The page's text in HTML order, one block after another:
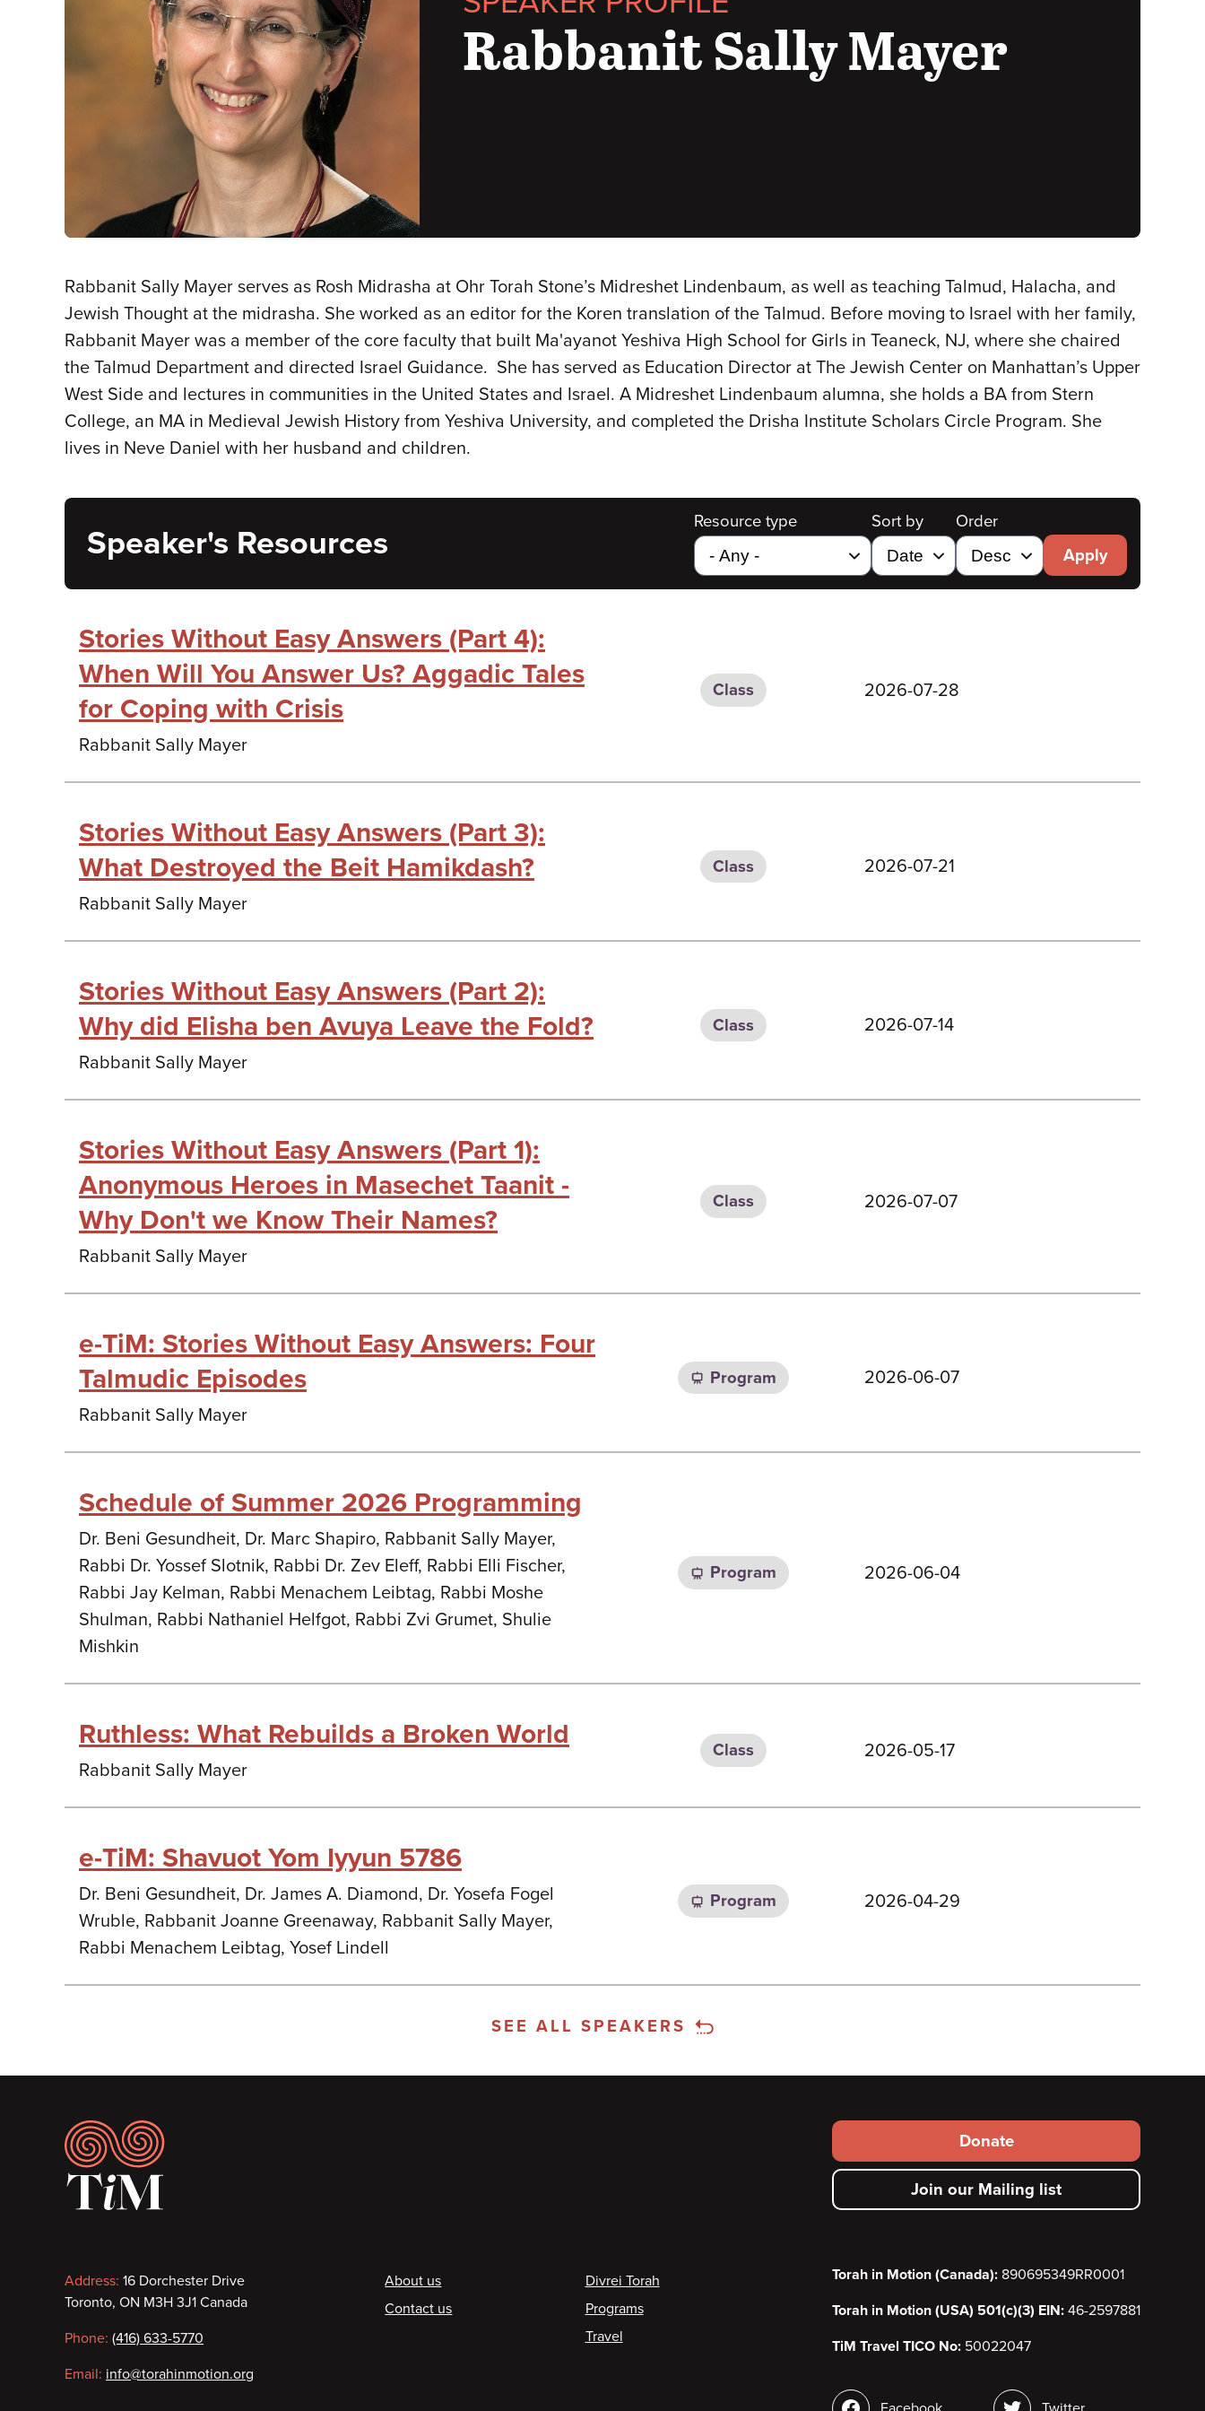
Rabbanit Sally Mayer
Rabbanit Sally Mayer serves as Rosh Midrasha at Ohr Torah Stone’s Midreshet Lindenbaum, as well as teaching Talmud, Halacha, and
Jewish Thought at the midrasha. She worked as an editor for the Koren translation of the Talmud. Before moving to Israel with her family,
Rabbanit Mayer was a member of the core faculty that built Ma'ayanot Yeshiva High School for Girls in Teaneck, NJ, where she chaired
the Talmud Department and directed Israel Guidance. She has served as Education Director at The Jewish Center on Manhattan’s Upper
West Side and lectures in communities in the United States and Israel. A Midreshet Lindenbaum alumna, she holds a BA from Stern
College, an MA in Medieval Jewish History from Yeshiva University, and completed the Drisha Institute Scholars Circle Program. She
lives in Neve Daniel with her husband and children.
Speaker's Resources
Resource type Sort by
Order
Apply
Stories Without Easy Answers (Part 4):
When Will You Answer Us? Aggadic Tales
for Coping with Crisis
Rabbanit Sally Mayer
Class 2026-07-28
Stories Without Easy Answers (Part 3):
What Destroyed the Beit Hamikdash?
Rabbanit Sally Mayer
Class 2026-07-21
Stories Without Easy Answers (Part 2):
Why did Elisha ben Avuya Leave the Fold?
Rabbanit Sally Mayer
Class 2026-07-14
Stories Without Easy Answers (Part 1):
Anonymous Heroes in Masechet Taanit -
Why Don't we Know Their Names?
Rabbanit Sally Mayer
Class 2026-07-07
e-TiM: Stories Without Easy Answers: Four
Talmudic Episodes
Rabbanit Sally Mayer
Program 2026-06-07
Schedule of Summer 2026 Programming
Dr. Beni Gesundheit, Dr. Marc Shapiro, Rabbanit Sally Mayer,
Rabbi Dr. Yossef Slotnik, Rabbi Dr. Zev Eleff, Rabbi Elli Fischer,
Rabbi Jay Kelman, Rabbi Menachem Leibtag, Rabbi Moshe
Shulman, Rabbi Nathaniel Helfgot, Rabbi Zvi Grumet, Shulie
Mishkin
Program 2026-06-04
Ruthless: What Rebuilds a Broken World
Rabbanit Sally Mayer
Class 2026-05-17
e-TiM: Shavuot Yom Iyyun 5786
Dr. Beni Gesundheit, Dr. James A. Diamond, Dr. Yosefa Fogel
Wruble, Rabbanit Joanne Greenaway, Rabbanit Sally Mayer,
Rabbi Menachem Leibtag, Yosef Lindell
Program 2026-04-29
SEE ALL SPEAKERS
Footer
Contact
information
Address: 16 Dorchester Drive
Toronto, ON M3H 3J1 Canada
Phone: (416) 633-5770
Email: info@torahinmotion.org
Footer
About us
Contact us
Divrei Torah
Programs
Travel
Footer
secondary
menu
Donate
Join our Mailing list
Torah in Motion (Canada): 890695349RR0001
Torah in Motion (USA) 501(c)(3) EIN: 46-2597881
TiM Travel TICO No: 50022047